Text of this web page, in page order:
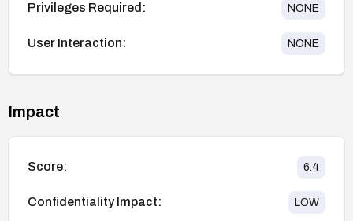
Privileges Required: NONE
User Interaction: NONE
Impact
Score: 6.4
Confidentiality Impact: LOW